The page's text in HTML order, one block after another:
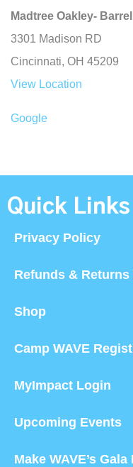
Madtree Oakley-
3301 Madison RD
Cincinnati, OH 45209
View Location
Google
Quick Links
Privacy Policy
Refunds &
Shop
Camp WAVE
MyImpact Login
Upcoming Events
Make WAVE’s